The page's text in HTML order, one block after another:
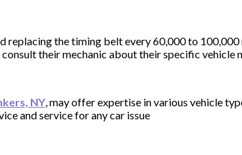
the timing belt every 60,000 to 100,000
their mechanic about their specific vehicle
NY, may offer expertise in various vehicle
and service for any car issue